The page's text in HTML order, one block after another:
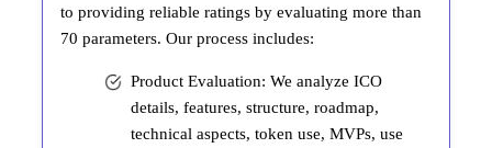
to providing reliable ratings by evaluating more than
70 parameters. Our process includes:
Product Evaluation: We analyze ICO
details, features, structure, roadmap,
technical aspects, token use, MVPs, use